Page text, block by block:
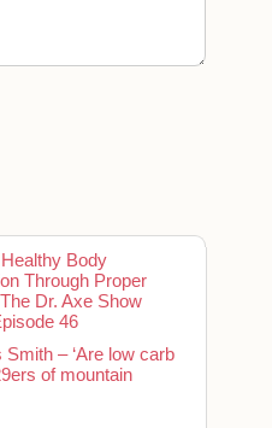
Body
Through Proper
Dr. Axe Show
46
Smith – ‘Are low carb
of mountain